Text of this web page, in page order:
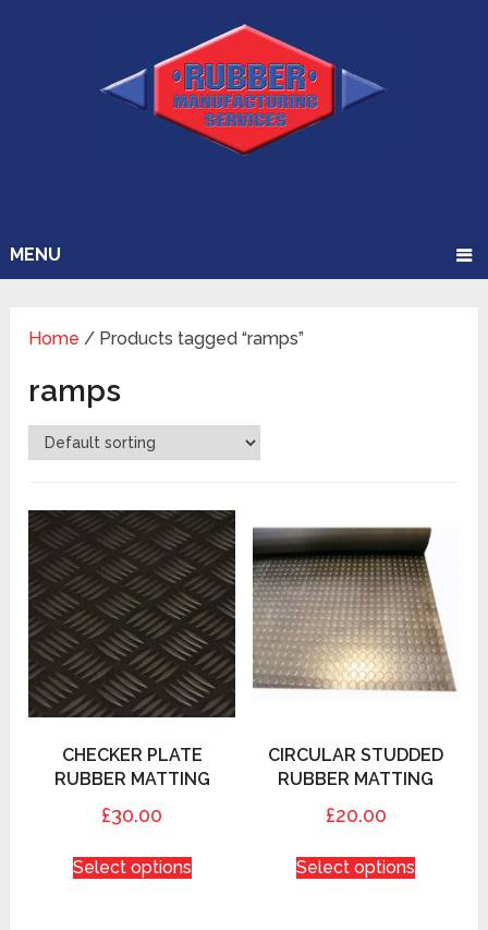
MENU
Home / Products tagged “ramps”
ramps
CHECKER PLATE
RUBBER MATTING
£30.00
Select options
CIRCULAR STUDDED
RUBBER MATTING
£20.00
Select options